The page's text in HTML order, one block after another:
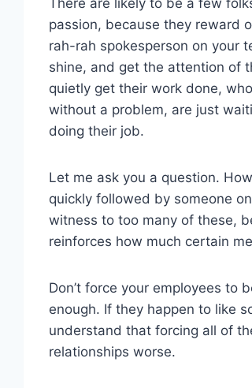
There are likely to be a few
passion, because they reward
rah-rah spokesperson on your
shine, and get the attention of
quietly get their work done,
without a problem, are just
doing their job.
Let me ask you a question.
quickly followed by someone
witness to too many of these,
reinforces how much certain
Don’t force your employees to
enough. If they happen to like
understand that forcing all of
relationships worse.